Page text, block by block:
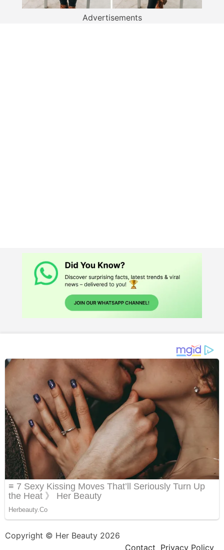
Advertisements
Copyright © Her Beauty 2026
Contact Privacy Policy